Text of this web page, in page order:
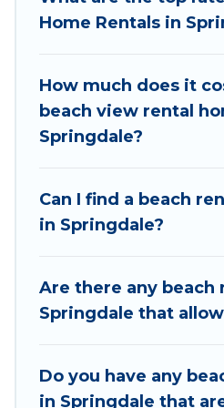
unique Airbnb, VRBO,
Wyknot Cabin beachfront
best travel experience
Home Rentals in
How much does it
beach view rental
Springdale?
Can I find a beach
in Springdale?
Are there any beach
Springdale that
Do you have any
in Springdale that